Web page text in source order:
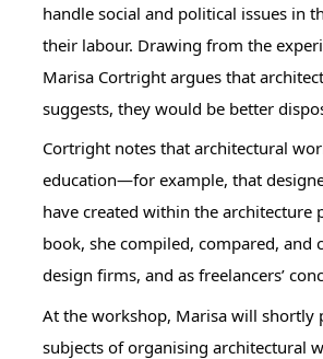
handle social and political issues in
their labour. Drawing from the
Marisa Cortright argues that
suggests, they would be better
Cortright notes that architectural
education—for example, that
have created within the
book, she compiled, compared,
design firms, and as freelancers’
At the workshop, Marisa will shortly
subjects of organising architectural